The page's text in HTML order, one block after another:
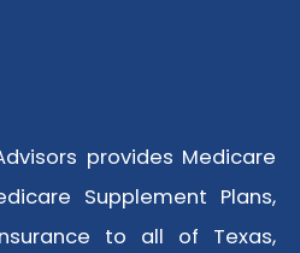
provides Medicare
Supplement Plans,
to all of Texas,